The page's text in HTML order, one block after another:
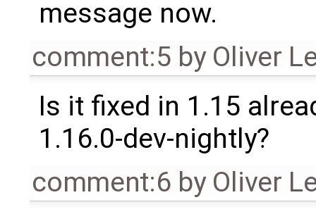
message now.
comment:5 by Oliver
Is it fixed in 1.15
1.16.0-dev-nightly?
comment:6 by Oliver